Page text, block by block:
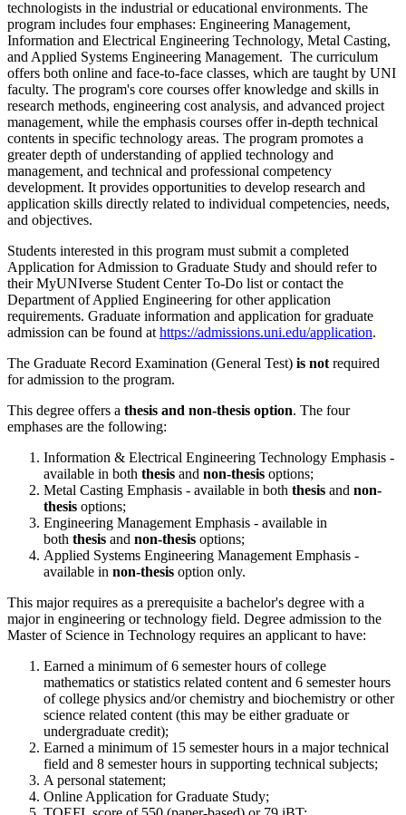
technologists in the industrial or educational environments. The
program includes four emphases: Engineering Management,
Information and Electrical Engineering Technology, Metal Casting,
and Applied Systems Engineering Management. The curriculum
offers both online and face-to-face classes, which are taught by UNI
faculty. The program's core courses offer knowledge and skills in
research methods, engineering cost analysis, and advanced project
management, while the emphasis courses offer in-depth technical
contents in specific technology areas. The program promotes a
greater depth of understanding of applied technology and
management, and technical and professional competency
development. It provides opportunities to develop research and
application skills directly related to individual competencies, needs,
and objectives.
Students interested in this program must submit a completed
Application for Admission to Graduate Study and should refer to
their MyUNIverse Student Center To-Do list or contact the
Department of Applied Engineering for other application
requirements. Graduate information and application for graduate
admission can be found at https://admissions.uni.edu/application.
The Graduate Record Examination (General Test) is not required
for admission to the program.
This degree offers a thesis and non-thesis option. The four
emphases are the following:
Information & Electrical Engineering Technology Emphasis -
available in both thesis and non-thesis options;
Metal Casting Emphasis - available in both thesis and non-
thesis options;
Engineering Management Emphasis - available in
both thesis and non-thesis options;
Applied Systems Engineering Management Emphasis -
available in non-thesis option only.
This major requires as a prerequisite a bachelor's degree with a
major in engineering or technology field. Degree admission to the
Master of Science in Technology requires an applicant to have:
Earned a minimum of 6 semester hours of college
mathematics or statistics related content and 6 semester hours
of college physics and/or chemistry and biochemistry or other
science related content (this may be either graduate or
undergraduate credit);
Earned a minimum of 15 semester hours in a major technical
field and 8 semester hours in supporting technical subjects;
A personal statement;
Online Application for Graduate Study;